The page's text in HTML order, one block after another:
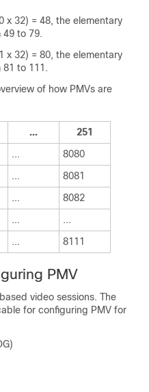
x 32) = 48, the elementary
49 to 79.
x 32) = 80, the elementary
81 to 111.
of how PMVs are
...
251
...
8080
...
8081
...
8082
...
...
... 8111
PMV
video sessions. The
for configuring PMV for